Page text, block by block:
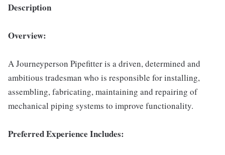
Description
Overview:
A Journeyperson Pipefitter is a driven, determined and
ambitious tradesman who is responsible for installing,
assembling, fabricating, maintaining and repairing of
mechanical piping systems to improve functionality.
Preferred Experience Includes: